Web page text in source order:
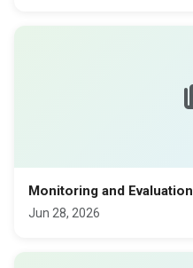
Monitoring and
Jun 28, 2026